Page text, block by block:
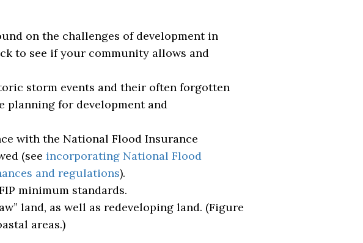
on the challenges of development in
to see if your community allows and
storm events and their often forgotten
planning for development and
with the National Flood Insurance
(see incorporating National Flood
and regulations).
minimum standards.
land, as well as redeveloping land. (Figure
areas.)